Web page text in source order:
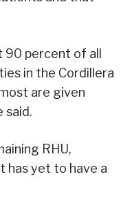
90 percent of all
in the Cordillera
are given
said.
RHU,
has yet to have a